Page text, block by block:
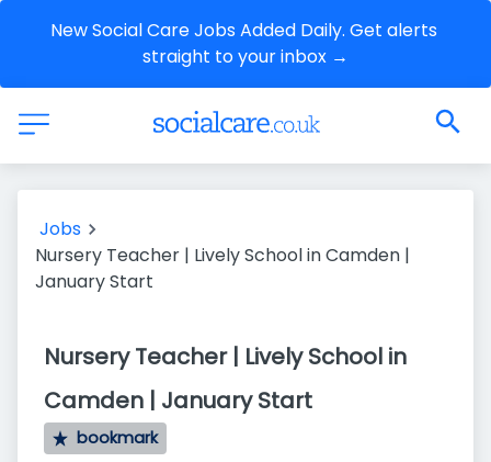
New Social Care Jobs Added Daily. Get alerts
straight to your inbox →
Jobs
Nursery Teacher | Lively School in Camden |
January Start
Nursery Teacher | Lively School in
Camden | January Start
bookmark